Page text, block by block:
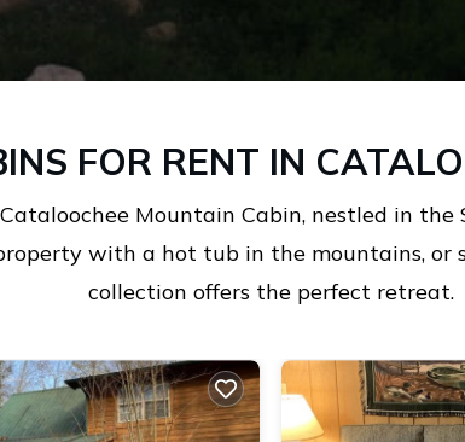
FOR RENT IN
Mountain Cabin, nestled in the
with a hot tub in the mountains, or
collection offers the perfect retreat.